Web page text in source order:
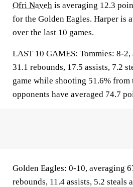
Ofri Naveh is averaging 12.3
for the Golden Eagles. Harper is
over the last 10 games.
LAST 10 GAMES: Tommies: 8-
31.1 rebounds, 17.5 assists, 7.2
game while shooting 51.6%
opponents have averaged 74.7
Golden Eagles: 0-10, averaging
rebounds, 11.4 assists, 5.2 steals